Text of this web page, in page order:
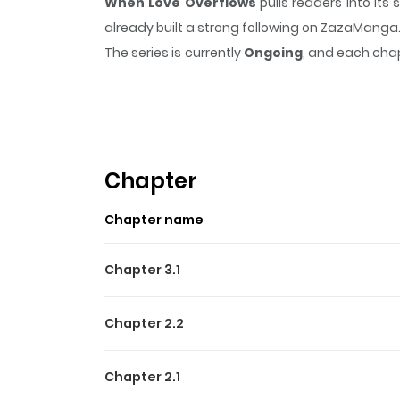
already built a strong following on ZazaManga.
The series is currently Ongoing, and each
to everyone. Though skeptical at first, Suou
undressing him only to be caught off guard
nothing happened - so what will happen
Chapter
Chapter name
Chapter 3.1
Chapter 2.2
Chapter 2.1